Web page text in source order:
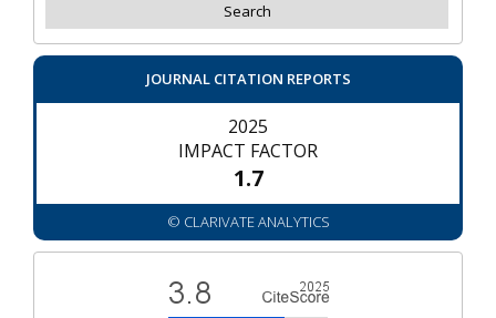
JOURNAL CITATION REPORTS
2025
IMPACT FACTOR
1.7
© CLARIVATE ANALYTICS